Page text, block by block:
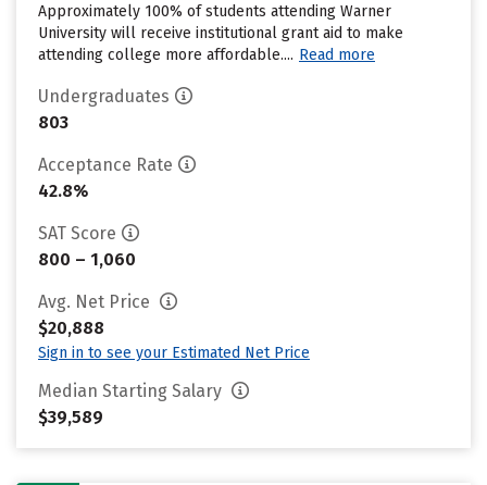
Approximately 100% of students attending Warner
University will receive institutional grant aid to make
attending college more affordable.... Read more
Undergraduates
803
Acceptance Rate
42.8%
SAT Score
800 – 1,060
Avg. Net Price
$20,888
Sign in to see your Estimated Net Price
Median Starting Salary
$39,589